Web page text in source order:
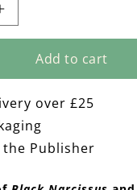
the
Unicorn
Add to cart
over £25
Publisher